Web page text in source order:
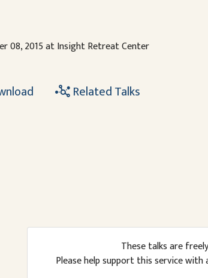
08, 2015 at Insight Retreat Center
Related Talks
These talks are
Please help support this service